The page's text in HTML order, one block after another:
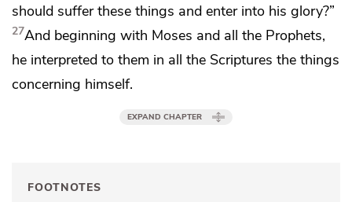
should suffer these things and enter into his glory?”
27And beginning with Moses and all the Prophets,
he interpreted to them in all the Scriptures the things
concerning himself.
EXPAND CHAPTER
FOOTNOTES